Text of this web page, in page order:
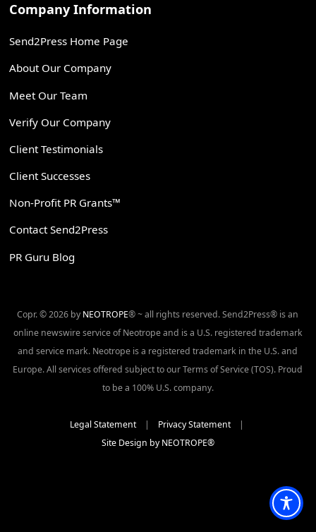
Company Information
Send2Press Home Page
About Our Company
Meet Our Team
Verify Our Company
Client Testimonials
Client Successes
Non-Profit PR Grants™
Contact Send2Press
PR Guru Blog
Copr. © 2026 by NEOTROPE® ~ all rights reserved. Send2Press® is an
online newswire service of Neotrope and is a U.S. registered trademark
and service mark. Neotrope is a registered trademark in the U.S. and
Europe. All services offered subject to our Terms of Service (TOS). Proud
to be a 100% U.S. company.
Legal Statement| Privacy Statement|
Site Design by NEOTROPE®